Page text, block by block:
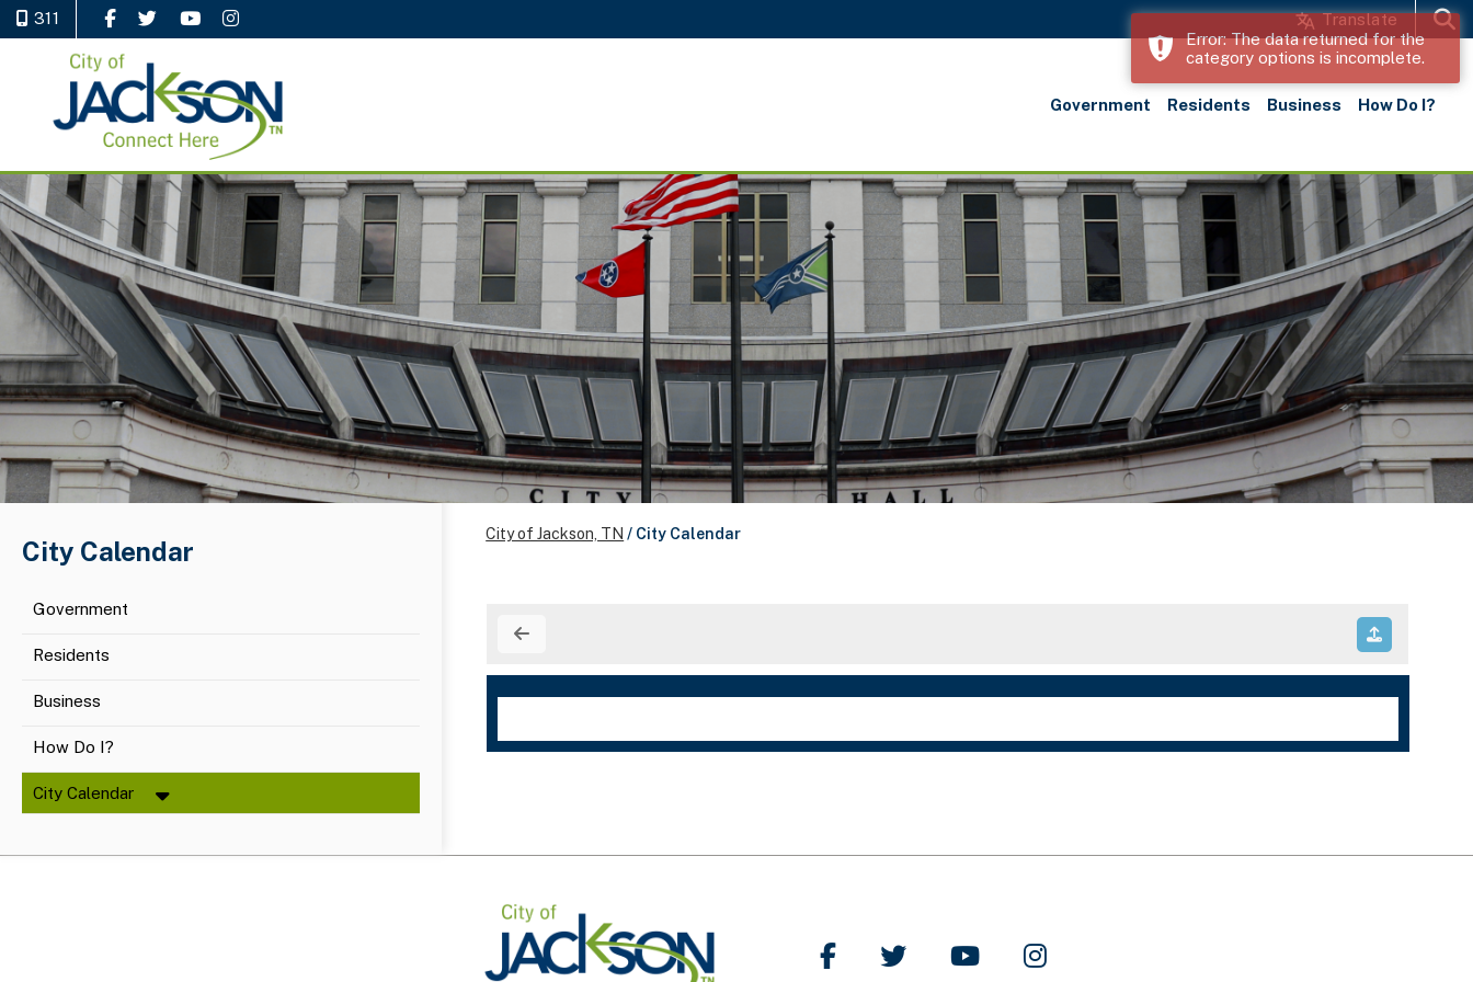
311 Like Us on Facebook
Follow Us on Twitter
Watch Us on YouTube
Follow Us on Instagram
Search
Translate
Government Residents Business How Do I?
City Calendar
Government
Residents
Business
How Do I?
City Calendar
City of Jackson, TN / City Calendar
Like Us on Facebook
Follow Us on TwitterWatch Us on YouTube
Follow Us on Instagram
Error: The data returned for the
category options is incomplete.